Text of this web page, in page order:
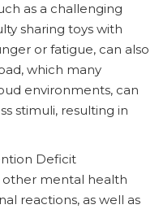
as a challenging
sharing toys with
or fatigue, can also
which many
environments, can
stimuli, resulting in
Deficit
other mental health
reactions, as well as